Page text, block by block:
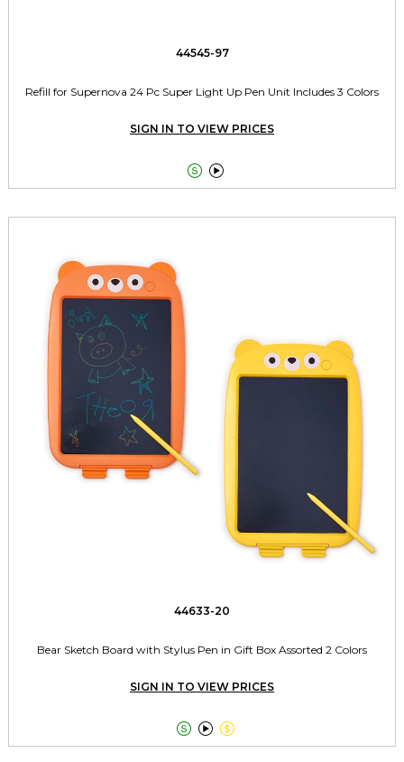
44545-97
Refill for Supernova 24 Pc Super Light Up Pen Unit Includes 3 Colors
SIGN IN TO VIEW PRICES
 
44633-20
Bear Sketch Board with Stylus Pen in Gift Box Assorted 2 Colors
SIGN IN TO VIEW PRICES
  